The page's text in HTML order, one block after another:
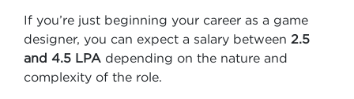
If you’re just beginning your career as a game
designer, you can expect a salary between 2.5
and 4.5 LPA depending on the nature and
complexity of the role.